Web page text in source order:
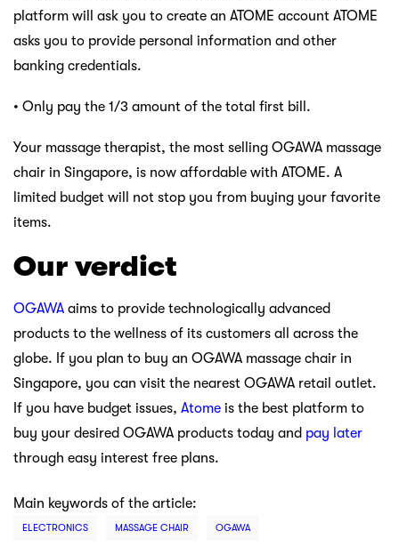
platform will ask you to create an ATOME account ATOME
asks you to provide personal information and other
banking credentials.
• Only pay the 1/3 amount of the total first bill.
Your massage therapist, the most selling OGAWA massage
chair in Singapore, is now affordable with ATOME. A
limited budget will not stop you from buying your favorite
items.
Our verdict
OGAWA aims to provide technologically advanced
products to the wellness of its customers all across the
globe. If you plan to buy an OGAWA massage chair in
Singapore, you can visit the nearest OGAWA retail outlet.
If you have budget issues, Atome is the best platform to
buy your desired OGAWA products today and pay later
through easy interest free plans.
Main keywords of the article:
ELECTRONICS MASSAGE CHAIR OGAWA